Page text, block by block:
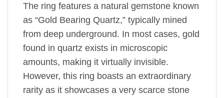
The ring features a natural gemstone known
as “Gold Bearing Quartz,” typically mined
from deep underground. In most cases, gold
found in quartz exists in microscopic
amounts, making it virtually invisible.
However, this ring boasts an extraordinary
rarity as it showcases a very scarce stone